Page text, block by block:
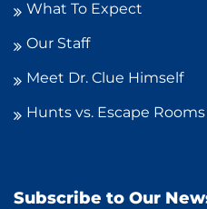
What To Expect
Our Staff
Meet Dr. Clue Himself
Hunts vs. Escape Rooms
Subscribe to Our